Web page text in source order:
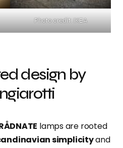
Photo credit: IKEA
design by
lamps are rooted
simplicityand